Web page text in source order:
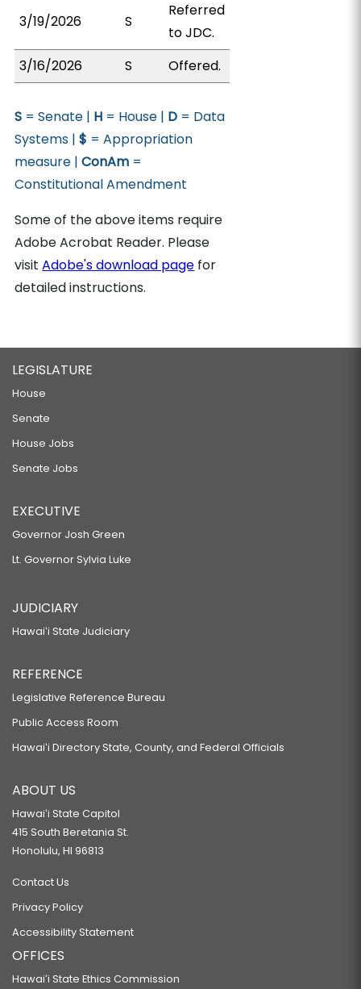
3/19/2026 S
Referred
to JDC.
3/16/2026
S Offered.
S = Senate | H = House | D = Data
Systems |$ = Appropriation
measure |ConAm =
Constitutional Amendment
Some of the above items require
Adobe Acrobat Reader. Please
visitAdobe's download page for
detailed instructions.
LEGISLATURE
House
Senate
House Jobs
Senate Jobs
EXECUTIVE
Governor Josh Green
Lt. Governor Sylvia Luke
JUDICIARY
Hawaiʻi State Judiciary
REFERENCE
Legislative Reference Bureau
Public Access Room
Hawaiʻi Directory State, County, and Federal Officials
ABOUT US
Hawaiʻi State Capitol
415 South Beretania St.
Honolulu, HI 96813
Contact Us
Privacy Policy
Accessibility Statement
OFFICES
Hawaiʻi State Ethics Commission